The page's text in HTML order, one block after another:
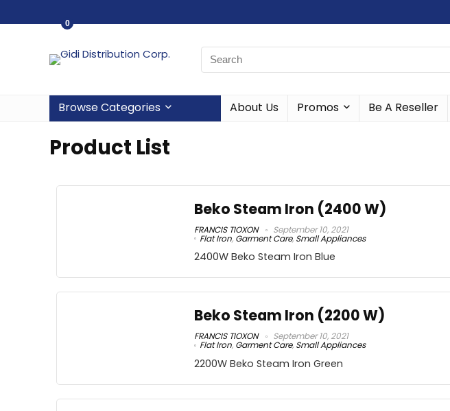
0
Browse Categories About Us Promos Be A Reseller
Product List
Beko Steam Iron (2400 W)
FRANCIS TIOXON September 10, 2021
Flat Iron, Garment Care, Small Appliances
2400W Beko Steam Iron Blue
Beko Steam Iron (2200 W)
FRANCIS TIOXON September 10, 2021
Flat Iron, Garment Care, Small Appliances
2200W Beko Steam Iron Green